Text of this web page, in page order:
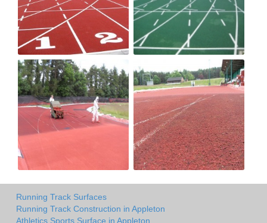
Running Track Surfaces
Running Track Construction in Appleton
Athletics Sports Surface in Appleton